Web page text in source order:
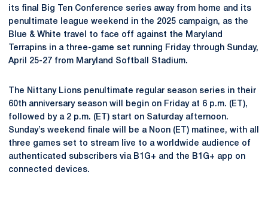
its final Big Ten Conference series away from home and its
penultimate league weekend in the 2025 campaign, as the
Blue & White travel to face off against the Maryland
Terrapins in a three-game set running Friday through Sunday,
April 25-27 from Maryland Softball Stadium.
The Nittany Lions penultimate regular season series in their
60th anniversary season will begin on Friday at 6 p.m. (ET),
followed by a 2 p.m. (ET) start on Saturday afternoon.
Sunday’s weekend finale will be a Noon (ET) matinee, with all
three games set to stream live to a worldwide audience of
authenticated subscribers via B1G+ and the B1G+ app on
connected devices.